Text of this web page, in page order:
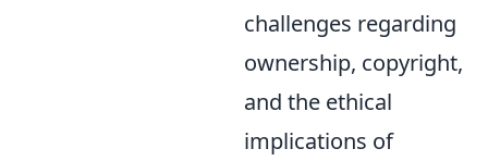
challenges regarding
ownership, copyright,
and the ethical
implications of